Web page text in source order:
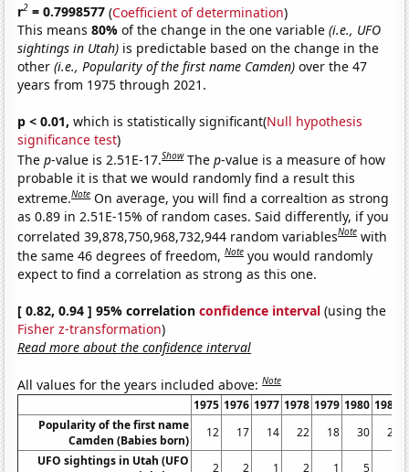
r2 = 0.7998577 (Coefficient of determination)
This means80%of the change in the one variable(i.e., UFO
sightings in Utah) is predictable based on the change in the
other(i.e., Popularity of the first name Camden) over the 47
years from 1975 through 2021.
p < 0.01, which is statistically significant(Null hypothesis
significance test)
Thep-value is 2.51E-17.Show Thep-value is a measure of how
probable it is that we would randomly find a result this
extreme.Note On average, you will find a correaltion as strong
as 0.89 in 2.51E-15% of random cases. Said differently, if you
correlated 39,878,750,968,732,944 random variablesNote with
the same 46 degrees of freedom,Note you would randomly
expect to find a correlation as strong as this one.
[ 0.82, 0.94 ] 95% correlationconfidence interval (using the
Fisher z-transformation)
Read more about the confidence interval
All values for the years included above:Note
1975 1976 1977 1978 1979 1980 1981
Popularity of the first name
Camden (Babies born)
12 17 14 22 18 30
25
UFO sightings in Utah (UFO
2 2 1 2 1 5